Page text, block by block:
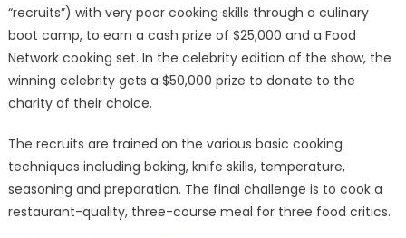
“recruits”) with very poor cooking skills through a culinary
boot camp, to earn a cash prize of $25,000 and a Food
Network cooking set. In the celebrity edition of the show, the
winning celebrity gets a $50,000 prize to donate to the
charity of their choice.
The recruits are trained on the various basic cooking
techniques including baking, knife skills, temperature,
seasoning and preparation. The final challenge is to cook a
restaurant-quality, three-course meal for three food critics.